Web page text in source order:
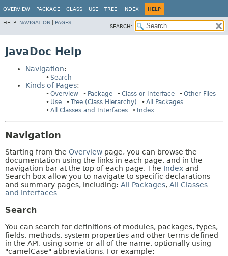
OVERVIEW PACKAGE CLASS USE TREE INDEX HELP
HELP: NAVIGATION PAGES
SEARCH:
JavaDoc Help
Navigation:
Search
Kinds of Pages:
Overview Package Class or Interface
Other Files
Use
Tree (Class Hierarchy)
All Packages
All Classes and Interfaces
Index
Navigation
Starting from the Overview page, you can browse the
documentation using the links in each page, and in the
navigation bar at the top of each page. The Index and
Search box allow you to navigate to specific declarations
and summary pages, including: All Packages, All Classes
and Interfaces
Search
You can search for definitions of modules, packages, types,
fields, methods, system properties and other terms defined
in the API, using some or all of the name, optionally using
"camelCase" abbreviations. For example: